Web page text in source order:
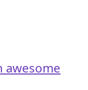
awesome